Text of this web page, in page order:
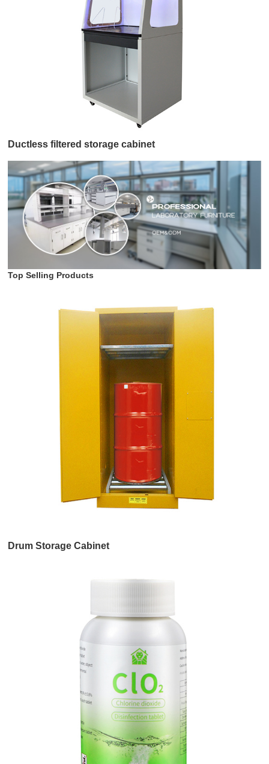
Ductless filtered storage cabinet
Top Selling Products
Drum Storage Cabinet